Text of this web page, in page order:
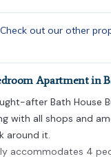
out our other
Apartment in
after Bath House
with all shops and
around it.
accommodates 4